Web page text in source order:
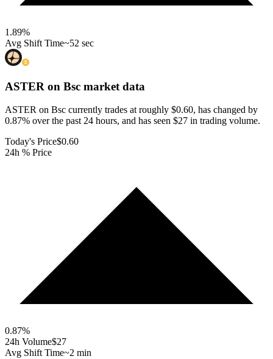
1.89%
Avg Shift Time~52 sec
ASTER on Bsc market data
ASTER on Bsc currently trades at roughly $0.60, has changed by
0.87% over the past 24 hours, and has seen $27 in trading volume.
Today's Price$0.60
24h % Price
0.87%
24h Volume$27
Avg Shift Time~2 min